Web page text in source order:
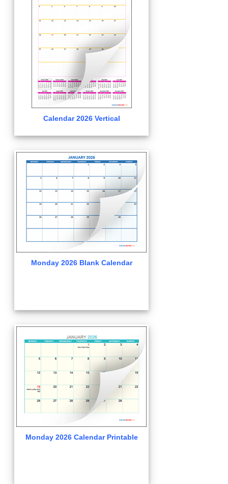
Calendar 2026 Vertical
Monday 2026 Blank Calendar
Monday 2026 Calendar Printable